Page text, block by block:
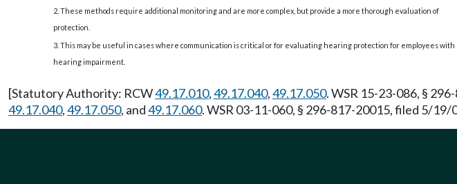
2. These methods require additional monitoring and are more complex, but provide a more thorough evaluation of
protection.
3. This may be useful in cases where communication is critical or for evaluating hearing protection for employees with
hearing impairment.
[Statutory Authority: RCW49.17.010,49.17.040,49.17.050. WSR 15-23-086, §
49.17.040,49.17.050, and49.17.060. WSR 03-11-060, § 296-817-20015, filed 5/